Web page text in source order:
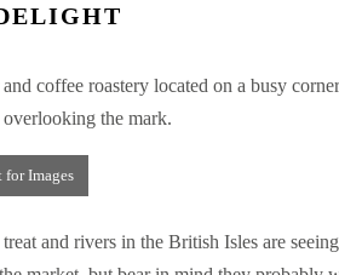
and coffee roastery located on a busy
the mark.
Images
and rivers in the British Isles are